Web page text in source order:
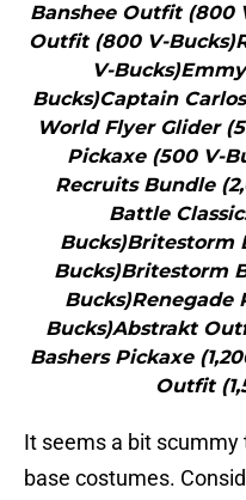
Banshee Outfit (800
Outfit (800 V-
V-
Bucks)Captain
World Flyer Glider
Pickaxe (500 V-
Recruits Bundle
Battle
Bucks)Britestorm
Bucks)Britestorm
Bucks)Renegade
Bucks)Abstrakt
Bashers Pickaxe
Outfit
It seems a bit
base costumes.